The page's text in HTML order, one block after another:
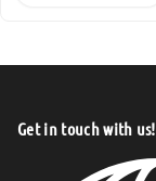
Get in touch with us!